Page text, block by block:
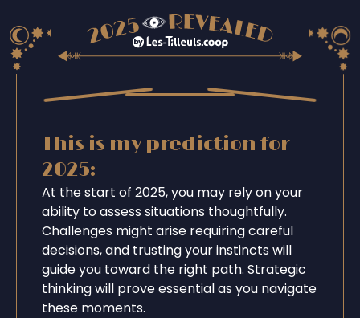
This is my prediction for
2025:
At the start of 2025, you may rely on your
ability to assess situations thoughtfully.
Challenges might arise requiring careful
decisions, and trusting your instincts will
guide you toward the right path. Strategic
thinking will prove essential as you navigate
these moments.